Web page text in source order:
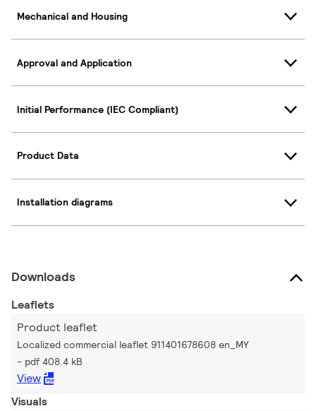
Mechanical and Housing
Approval and Application
Initial Performance (IEC Compliant)
Product Data
Installation diagrams
Downloads
Leaflets
Product leaflet
Localized commercial leaflet 911401678608 en_MY
pdf 408.4 kB
View
Visuals